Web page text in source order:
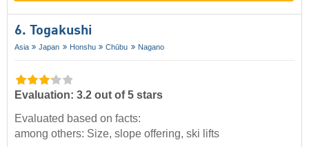
6. Togakushi
Asia Japan Honshu Chūbu Nagano
Evaluation: 3.2 out of 5 stars
Evaluated based on facts:
among others: Size, slope offering, ski lifts